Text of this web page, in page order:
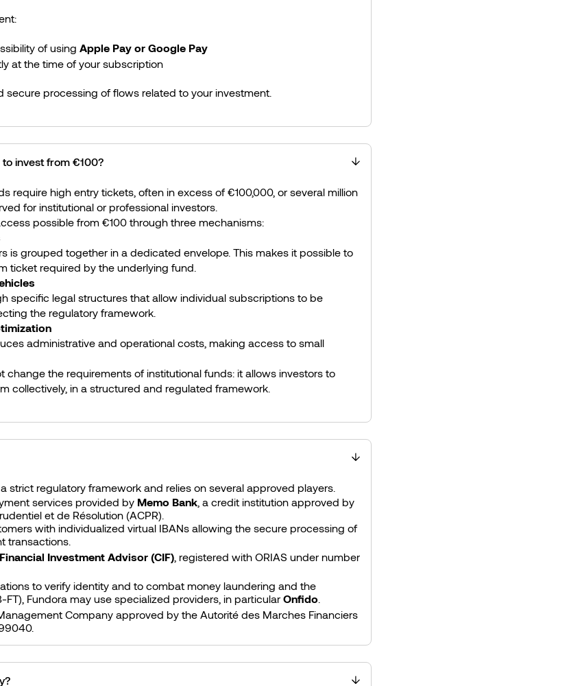
of using Apple Pay or Google Pay
at the time of your subscription
secure processing of flows related to your investment.
invest from €100?
require high entry tickets, often in excess of €100,000, or several million
for institutional or professional investors.
possible from €100 through three mechanisms:
is grouped together in a dedicated envelope. This makes it possible to
ticket required by the underlying fund.
specific legal structures that allow individual subscriptions to be
the regulatory framework.
administrative and operational costs, making access to small
change the requirements of institutional funds: it allows investors to
collectively, in a structured and regulated framework.
strict regulatory framework and relies on several approved players.
services provided by Memo Bank , a credit institution approved by
et de Résolution (ACPR).
with individualized virtual IBANs allowing the secure processing of
transactions.
Financial Investment Advisor (CIF) , registered with ORIAS under number
to verify identity and to combat money laundering and the
FT), Fundora may use specialized providers, in particular Onfido
Company approved by the Autorité des Marches Financiers